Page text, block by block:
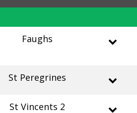
Faughs
St Peregrines
St Vincents 2